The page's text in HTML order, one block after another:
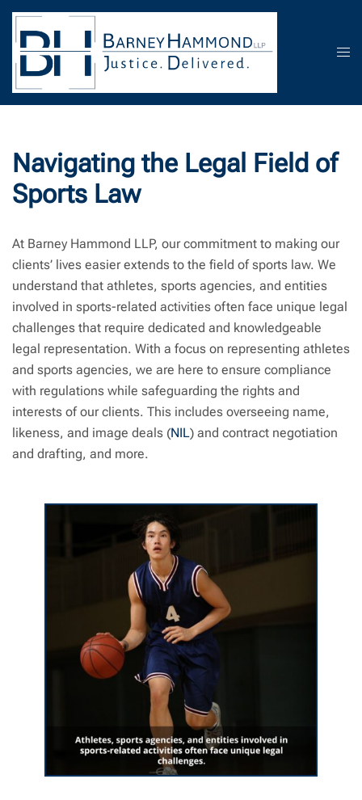
Skip
content
Navigating the Legal Field of
Sports Law
At Barney Hammond LLP, our commitment to making our
clients’ lives easier extends to the field of sports law. We
understand that athletes, sports agencies, and entities
involved in sports-related activities often face unique legal
challenges that require dedicated and knowledgeable
legal representation. With a focus on representing athletes
and sports agencies, we are here to ensure compliance
with regulations while safeguarding the rights and
interests of our clients. This includes overseeing name,
likeness, and image deals (NIL) and contract negotiation
and drafting, and more.